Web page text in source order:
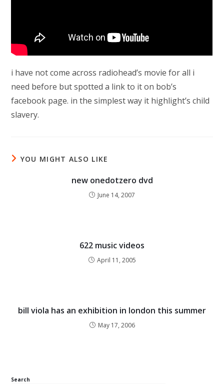
i have not come across radiohead’s movie for all i
need before but spotted a link to it on bob’s
facebook page. in the simplest way it highlight’s child
slavery.
YOU MIGHT ALSO LIKE
new onedotzero dvd
June 14, 2007
622 music videos
April 11, 2005
bill viola has an exhibition in london this summer
May 17, 2006
Search